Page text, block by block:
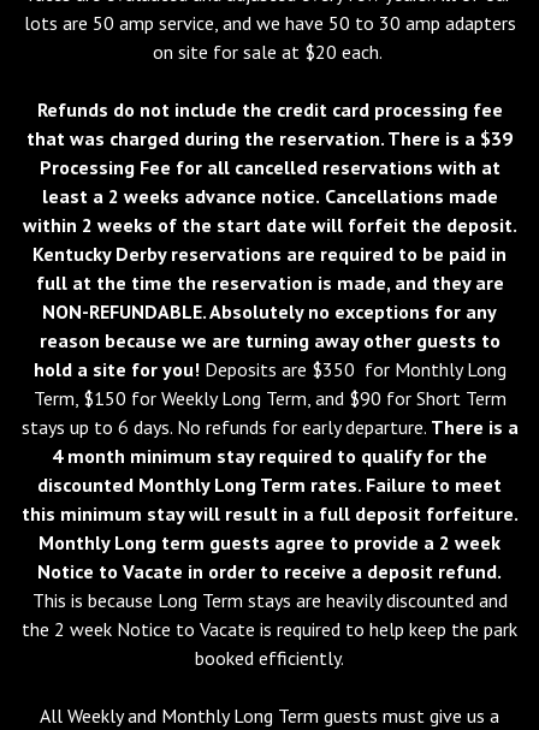
lots are 50 amp service, and we have 50 to 30 amp adapters
on site for sale at $20 each.
Refunds do not include the credit card processing fee
that was charged during the reservation. There is a $39
Processing Fee for all cancelled reservations with at
least a 2 weeks advance notice. Cancellations made
within 2 weeks of the start date will forfeit the deposit.
Kentucky Derby reservations are required to be paid in
full at the time the reservation is made, and they are
NON-REFUNDABLE. Absolutely no exceptions for any
reason because we are turning away other guests to
hold a site for you!Deposits are $350 for Monthly Long
Term, $150 for Weekly Long Term, and $90 for Short Term
stays up to 6 days. No refunds for early departure. There is a
4 month minimum stay required to qualify for the
discounted Monthly Long Term rates. Failure to meet
this minimum stay will result in a full deposit forfeiture.
Monthly Long term guests agree to provide a 2 week
Notice to Vacate in order to receive a deposit refund.
This is because Long Term stays are heavily discounted and
the 2 week Notice to Vacate is required to help keep the park
booked efficiently.
All Weekly and Monthly Long Term guests must give us a